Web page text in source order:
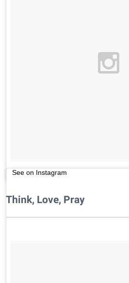
See on Instagram
Think, Love, Pray